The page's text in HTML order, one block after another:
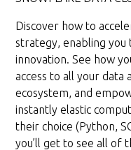
Discover how to
strategy, enabling you
innovation. See how
access to all your data
ecosystem, and
instantly elastic
their choice (Python,
you’ll get to see all of